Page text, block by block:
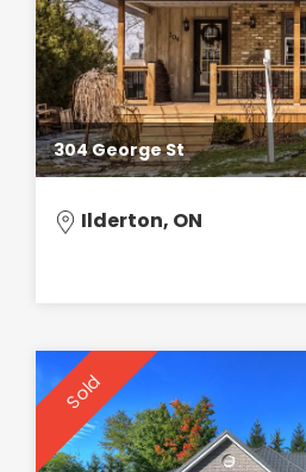
304 George St
Ilderton, ON
Sold